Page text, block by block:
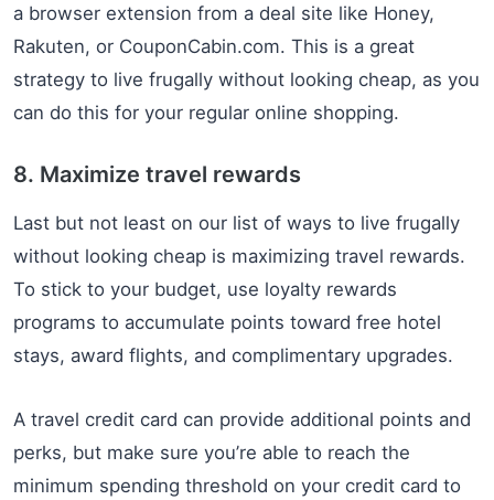
a browser extension from a deal site like Honey,
Rakuten, or CouponCabin.com. This is a great
strategy to live frugally without looking cheap, as you
can do this for your regular online shopping.
8. Maximize travel rewards
Last but not least on our list of ways to live frugally
without looking cheap is maximizing travel rewards.
To stick to your budget, use loyalty rewards
programs to accumulate points toward free hotel
stays, award flights, and complimentary upgrades.
A travel credit card can provide additional points and
perks, but make sure you’re able to reach the
minimum spending threshold on your credit card to